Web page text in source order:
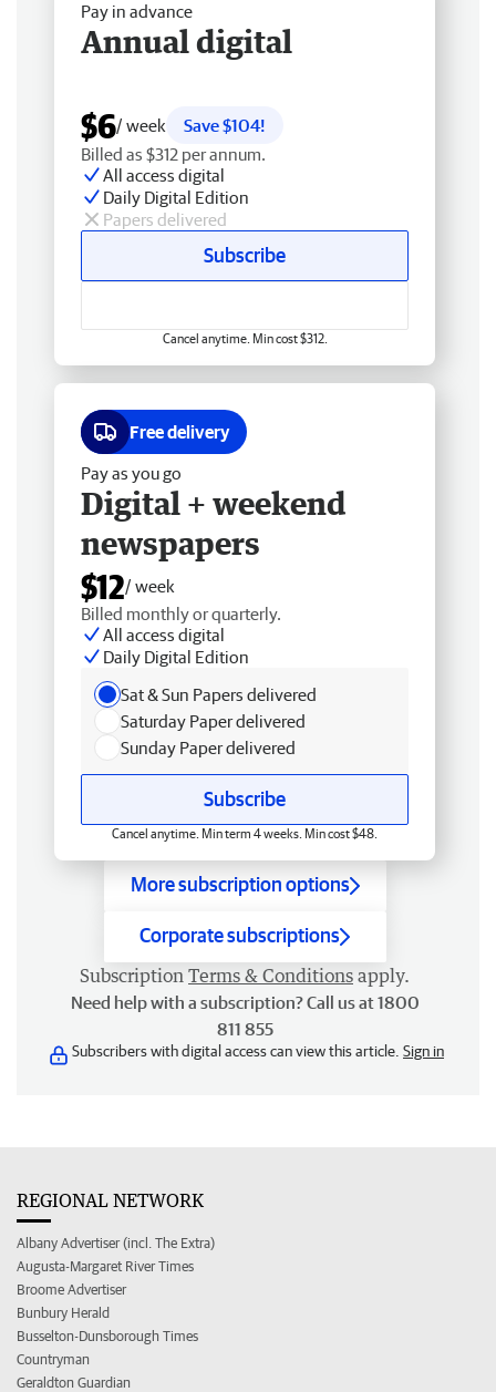
Pay in advance
Annual digital
$6/ week
Save $104!
Billed as $312 per annum.
All access digital
Daily Digital Edition
Papers delivered
Subscribe
Cancel anytime. Min cost $312.
Free delivery
Pay as you go
Digital + weekend
newspapers
$12/ week
Billed monthly or quarterly.
All access digital
Daily Digital Edition
Sat & Sun Papers delivered
Saturday Paper delivered
Sunday Paper delivered
Subscribe
Cancel anytime. Min term 4 weeks. Min cost $48.
More subscription options
Corporate subscriptions
Subscription Terms & Conditions apply.
Need help with a subscription? Call us at 1800
811 855
Subscribers with digital access can view this article. Sign in
REGIONAL NETWORK
Albany Advertiser (incl. The Extra)
Augusta-Margaret River Times
Broome Advertiser
Bunbury Herald
Busselton-Dunsborough Times
Countryman
Geraldton Guardian